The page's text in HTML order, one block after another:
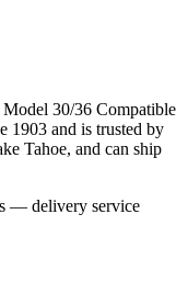
30/36 Compatible
1903 and is trusted by
Tahoe, and can ship
— delivery service